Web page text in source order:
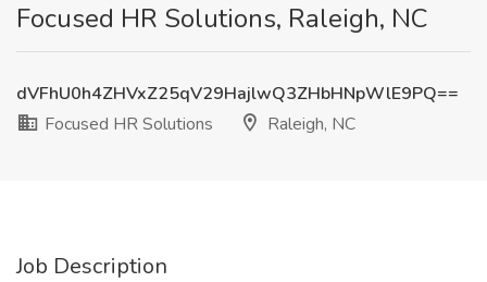
Focused HR Solutions, Raleigh, NC
dVFhU0h4ZHVxZ25qV29HajlwQ3ZHbHNpWlE9PQ==
Focused HR Solutions
Raleigh, NC
Job Description